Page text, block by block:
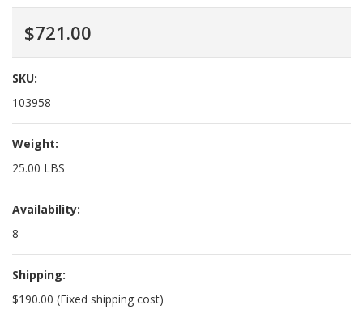
$721.00
SKU:
103958
Weight:
25.00 LBS
Availability:
8
Shipping:
$190.00 (Fixed shipping cost)